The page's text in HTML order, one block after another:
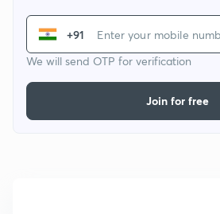
+91
We will send OTP for verification
Join for free